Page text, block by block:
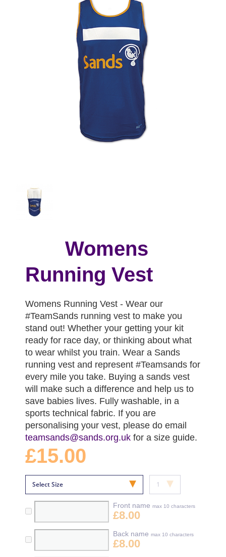
Womens
Running Vest
Womens Running Vest - Wear our
#TeamSands running vest to make you
stand out! Whether your getting your kit
ready for race day, or thinking about what
to wear whilst you train. Wear a Sands
running vest and represent #Teamsands for
every mile you take. Buying a sands vest
will make such a difference and help us to
save babies lives. Fully washable, in a
sports technical fabric. If you are
personalising your vest, please do email
teamsands@sands.org.uk for a size guide.
£15.00
Front name max 10 characters
£8.00
Back name max 10 characters
£8.00